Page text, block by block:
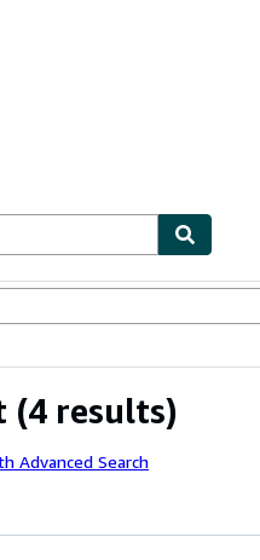
(4 results)
Advanced Search